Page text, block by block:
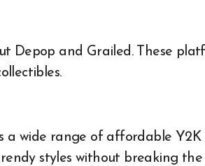
Depop and Grailed. These
a wide range of affordable Y2K
styles without breaking the